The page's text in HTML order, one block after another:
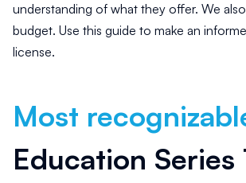
understanding of what they offer. We
budget. Use this guide to make an
license.
Most
Education Series